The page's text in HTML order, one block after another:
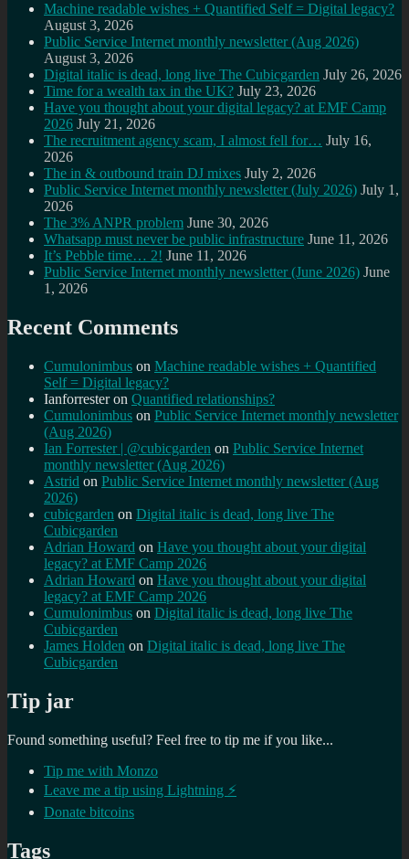
Machine readable wishes + Quantified Self = Digital legacy?
August 3, 2026
Public Service Internet monthly newsletter (Aug 2026)
August 3, 2026
Digital italic is dead, long live The Cubicgarden July 26, 2026
Time for a wealth tax in the UK? July 23, 2026
Have you thought about your digital legacy? at EMF Camp
2026 July 21, 2026
The recruitment agency scam, I almost fell for… July 16,
2026
The in & outbound train DJ mixes July 2, 2026
Public Service Internet monthly newsletter (July 2026) July 1,
2026
The 3% ANPR problem June 30, 2026
Whatsapp must never be public infrastructure June 11, 2026
It’s Pebble time… 2! June 11, 2026
Public Service Internet monthly newsletter (June 2026) June
1, 2026
Recent Comments
Cumulonimbus on Machine readable wishes + Quantified
Self = Digital legacy?
Ianforresteron Quantified relationships?
Cumulonimbus on Public Service Internet monthly newsletter
(Aug 2026)
Ian Forrester | @cubicgarden on Public Service Internet
monthly newsletter (Aug 2026)
Astrid on Public Service Internet monthly newsletter (Aug
2026)
cubicgarden on Digital italic is dead, long live The
Cubicgarden
Adrian Howard on Have you thought about your digital
legacy? at EMF Camp 2026
Adrian Howard on Have you thought about your digital
legacy? at EMF Camp 2026
Cumulonimbus on Digital italic is dead, long live The
Cubicgarden
James Holden on Digital italic is dead, long live The
Cubicgarden
Tip jar
Found something useful? Feel free to tip me if you like...
Tip me with Monzo
Leave me a tip using Lightning ⚡
Donate bitcoins
Tags